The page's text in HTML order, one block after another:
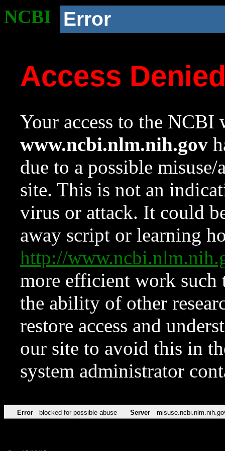
NCBI Error
Access
Your access to the NCBI
www.ncbi.nlm.nih.gov
due to a possible
site. This is not an
virus or attack. It could
away script or learning
http://
more efficient work such
the ability of other
restore access and
our site to avoid this in
system administrator
Error blocked for possible abuse Server